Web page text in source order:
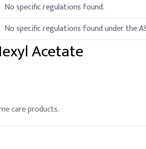
No specific regulations found.
No specific regulations found under the
Acetate
care products.